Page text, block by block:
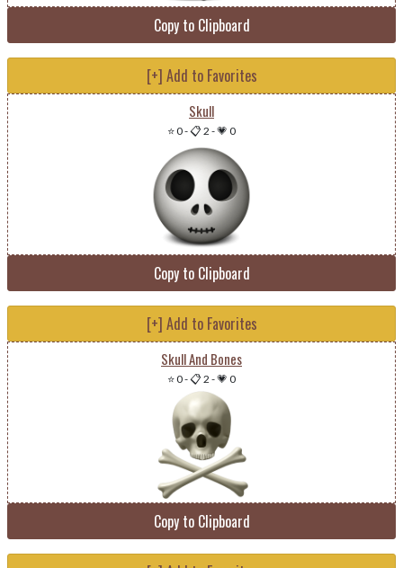
Copy to Clipboard
[+] Add to Favorites
Skull
⭐ 0-📋 2 -💗 0
Copy to Clipboard
[+] Add to Favorites
Skull And Bones
⭐ 0-📋 2 -💗 0
Copy to Clipboard